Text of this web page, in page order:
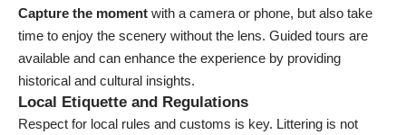
Capture the moment with a camera or phone, but also take
time to enjoy the scenery without the lens. Guided tours are
available and can enhance the experience by providing
historical and cultural insights.
Local Etiquette and Regulations
Respect for local rules and customs is key. Littering is not